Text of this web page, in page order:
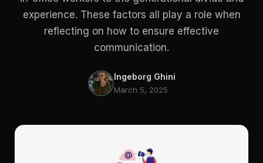
experience. These factors all play a role when
reflecting on how to ensure effective
communication.
Ingeborg Ghini
March 5, 2025